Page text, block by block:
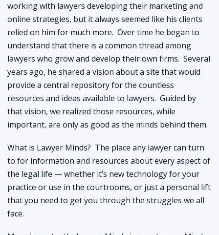
working with lawyers developing their marketing and
online strategies, but it always seemed like his clients
relied on him for much more. Over time he began to
understand that there is a common thread among
lawyers who grow and develop their own firms. Several
years ago, he shared a vision about a site that would
provide a central repository for the countless
resources and ideas available to lawyers. Guided by
that vision, we realized those resources, while
important, are only as good as the minds behind them.
What is Lawyer Minds? The place any lawyer can turn
to for information and resources about every aspect of
the legal life — whether it’s new technology for your
practice or use in the courtrooms, or just a personal lift
that you need to get you through the struggles we all
face.